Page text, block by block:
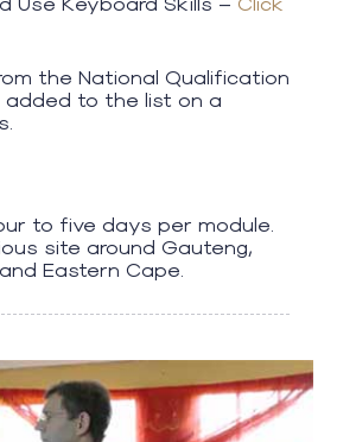
the National Qualification
added to the list on a
to five days per module.
site around Gauteng,
Eastern Cape.